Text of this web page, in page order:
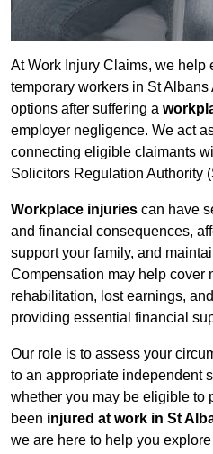
At Work Injury Claims, we help
temporary workers in St
options after suffering a
employer negligence. We act
connecting eligible claimants
Solicitors Regulation Authority
Workplace injuries can have
and financial consequences,
support your family, and
Compensation may help cover
rehabilitation, lost earnings,
providing essential financial
Our role is to assess your
to an appropriate independent
whether you may be eligible to
been injured at work in St
we are here to help you